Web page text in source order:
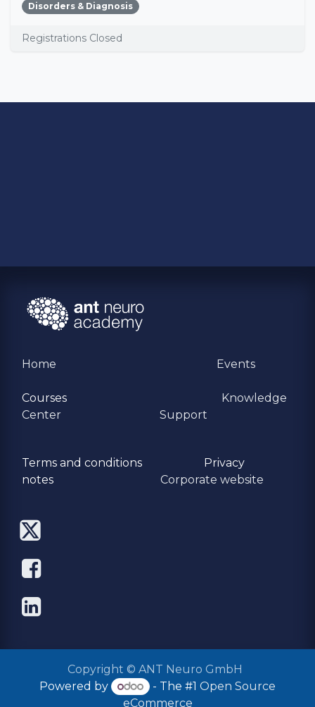
Disorders & Diagnosis
Registrations Closed
Home Events
Courses
Knowledge
Center
Support
Terms and conditions
Privacy
​notes
Corporate website
Copyright © ANT Neuro GmbH
Powered by
- The #1 Open Source
eCommerce